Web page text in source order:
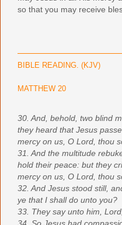
so that you may receive
BIBLE READING. (KJV)
MATTHEW 20
30. And, behold, two blind
they heard that Jesus
mercy on us, O Lord, thou
31. And the multitude
hold their peace: but they
mercy on us, O Lord, thou
32. And Jesus stood still,
ye that I shall do unto you?
33. They say unto him,